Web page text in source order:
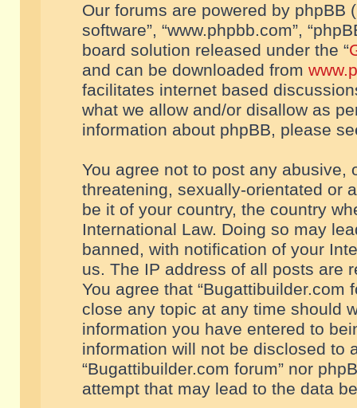
Our forums are powered by phpBB
software”, “www.phpbb.com”,
board solution released under the “
and can be downloaded from
facilitates internet based
what we allow and/or disallow as
information about phpBB, please
You agree not to post any abusive,
threatening, sexually-orientated or
be it of your country, the country
International Law. Doing so may
banned, with notification of your
us. The IP address of all posts are
You agree that “Bugattibuilder.com
close any topic at any time should
information you have entered to
information will not be disclosed to
“Bugattibuilder.com forum” nor
attempt that may lead to the data